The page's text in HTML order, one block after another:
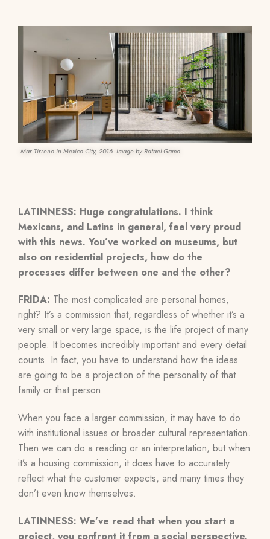
Mar Tirreno in Mexico City, 2016. Image by Rafael Gamo.
LATINNESS: Huge congratulations. I think
Mexicans, and Latins in general, feel very proud
with this news. You’ve worked on museums, but
also on residential projects, how do the
processes differ between one and the other?
FRIDA: The most complicated are personal homes,
right? It’s a commission that, regardless of whether it’s a
very small or very large space, is the life project of many
people. It becomes incredibly important and every detail
counts. In fact, you have to understand how the ideas
are going to be a projection of the personality of that
family or that person.
When you face a larger commission, it may have to do
with institutional issues or broader cultural representation.
Then we can do a reading or an interpretation, but when
it’s a housing commission, it does have to accurately
reflect what the customer expects, and many times they
don’t even know themselves.
LATINNESS: We’ve read that when you start a